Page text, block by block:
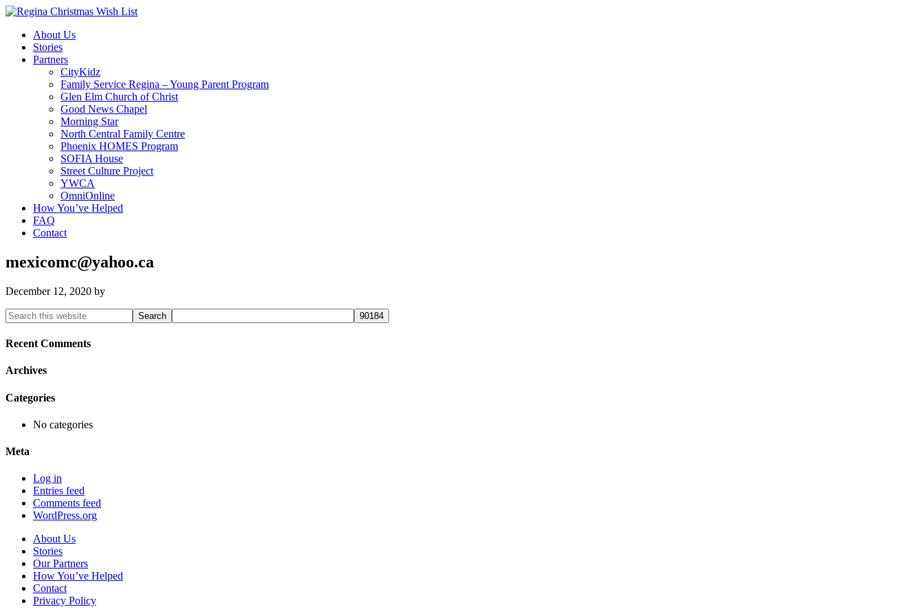
About Us
Stories
Partners
CityKidz
Family Service Regina – Young Parent Program
Glen Elm Church of Christ
Good News Chapel
Morning Star
North Central Family Centre
Phoenix HOMES Program
SOFIA House
Street Culture Project
YWCA
OmniOnline
How You’ve Helped
FAQ
Contact
mexicomc@yahoo.ca
December 12, 2020 by
Primary
Sidebar
Search
this
website
Recent Comments
Archives
Categories
No categories
Meta
Log in
Entries feed
Comments feed
WordPress.org
About Us
Stories
Our Partners
How You’ve Helped
Contact
Privacy Policy